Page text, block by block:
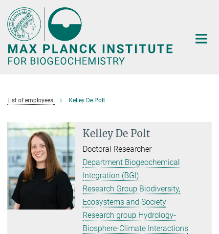
Main-
Content
List of employees Kelley De Polt
Kelley De Polt
Doctoral Researcher
Department Biogeochemical
Integration (BGI)
Research Group Biodiversity,
Ecosystems and Society
Research group Hydrology-
Biosphere-Climate Interactions